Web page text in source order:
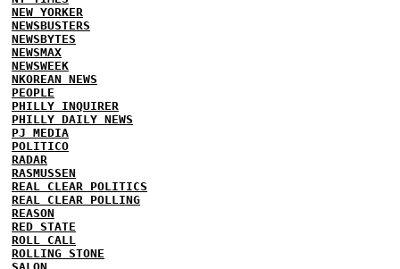
NEW YORKER
NEWSBUSTERS
NEWSBYTES
NEWSMAX
NEWSWEEK
NKOREAN NEWS
PEOPLE
PHILLY INQUIRER
PHILLY DAILY NEWS
PJ MEDIA
POLITICO
RADAR
RASMUSSEN
REAL CLEAR POLITICS
REAL CLEAR POLLING
REASON
RED STATE
ROLL CALL
ROLLING STONE